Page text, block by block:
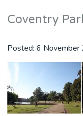
Coventry
Posted: 6 November